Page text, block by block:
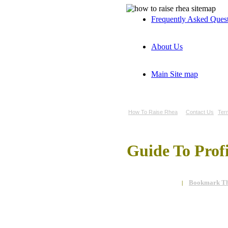
Frequently Asked
About Us
Main Site map
How To Raise Rhea Contact Us
Guide To
Bookmark